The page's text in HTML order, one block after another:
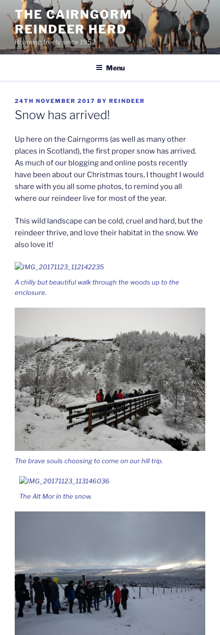
content
THE CAIRNGORM
REINDEER HERD
Roaming freely since 1952
Menu
POSTED
ON
24TH NOVEMBER 2017 BY REINDEER
Snow has arrived!
Up here on the Cairngorms (as well as many other
places in Scotland), the first proper snow has arrived.
As much of our blogging and online posts recently
have been about our Christmas tours, I thought I would
share with you all some photos, to remind you all
where our reindeer live for most of the year.
This wild landscape can be cold, cruel and hard, but the
reindeer thrive, and love their habitat in the snow. We
also love it!
A chilly but beautiful walk through the woods up to the
enclosure.
The brave souls choosing to come on our hill trip.
The Alt Mor in the snow.